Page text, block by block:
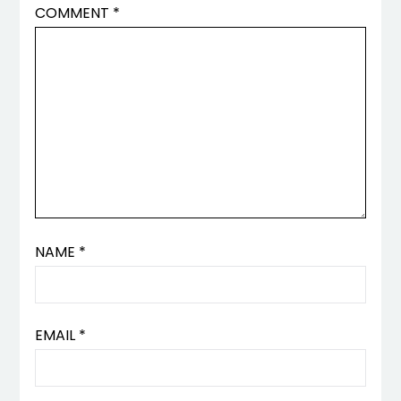
COMMENT *
NAME *
EMAIL *